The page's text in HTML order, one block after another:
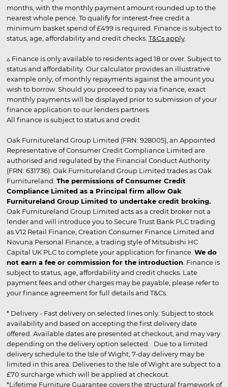
months, with the monthly payment amount rounded up to the
nearest whole pence. To qualify for interest-free credit a
minimum basket spend of £499 is required. Finance is subject to
status, age, affordability and credit checks. T&Cs apply.
▵ Finance is only available to residents aged 18 or over. Subject to
status and affordability. Our calculator provides an illustrative
example only, of monthly repayments against the amount you
wish to borrow. Should you proceed to pay via finance, exact
monthly payments will be displayed prior to submission of your
finance application to our lenders partners.
All finance is subject to status and credit
Oak Furnitureland Group Limited (FRN: 928005), an Appointed
Representative of Consumer Credit Compliance Limited are
authorised and regulated by the Financial Conduct Authority
(FRN: 631736). Oak Furnitureland Group Limited trades as Oak
Furnitureland. The permissions of Consumer Credit
Compliance Limited as a Principal firm allow Oak
Furnitureland Group Limited to undertake credit broking.
Oak Furnitureland Group Limited acts as a credit broker not a
lender and will introduce you to Secure Trust Bank PLC trading
as V12 Retail Finance, Creation Consumer Finance Limited and
Novuna Personal Finance, a trading style of Mitsubishi HC
Capital UK PLC to complete your application for finance. We do
not earn a fee or commission for the introduction . Finance is
subject to status, age, affordability and credit checks. Late
payment fees and other charges may be payable, please refer to
your finance agreement for full details and T&Cs.
* Delivery - Fast delivery on selected lines only. Subject to stock
availability and based on accepting the first delivery date
offered. Available dates are presented at checkout, and may vary
depending on the delivery option selected. Due to a limited
delivery schedule to the Isle of Wight, 7-day delivery may be
limited in this area. Deliveries to the Isle of Wight are subject to a
£70 surcharge which will be applied at checkout.
*Lifetime Furniture Guarantee covers the structural framework of